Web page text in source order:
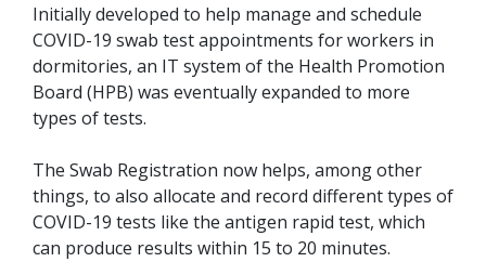
Initially developed to help manage and schedule
COVID-19 swab test appointments for workers in
dormitories, an IT system of the Health Promotion
Board (HPB) was eventually expanded to more
types of tests.
The Swab Registration now helps, among other
things, to also allocate and record different types of
COVID-19 tests like the antigen rapid test, which
can produce results within 15 to 20 minutes.